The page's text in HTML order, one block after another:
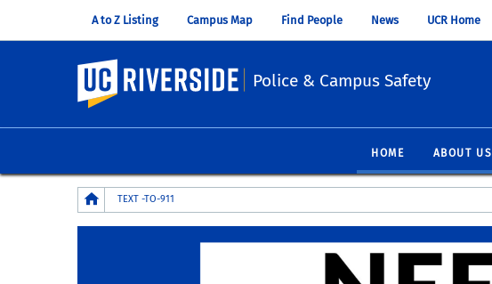
A to Z Listing Campus Map Find People News UCR Home
UC Riverside
Police & Campus Safety
HOME ABOUT US
Breadcrumb
TEXT -TO-911